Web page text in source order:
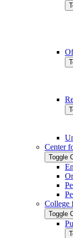
Center
Toggle
College
Toggle